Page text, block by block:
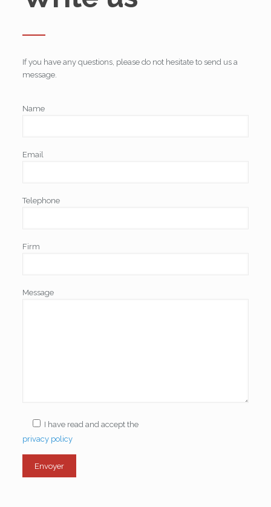
If you have any questions, please do not hesitate to send us a
message.
Name
Email
Telephone
Firm
Message
I have read and accept the
privacy policy